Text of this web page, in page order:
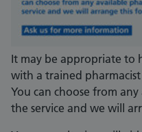
It may be appropriate to
with a trained
You can choose from
the service and we will